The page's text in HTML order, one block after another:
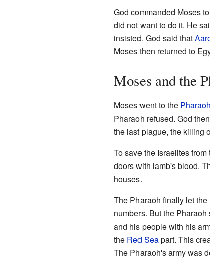
God commanded Moses
did not want to do it. He
insisted. God said that
Moses then returned to
Moses and the
Moses went to the Pharaoh
Pharaoh refused. God
the last plague, the killing
To save the Israelites
doors with lamb's blood.
houses.
The Pharaoh finally let
numbers. But the
and his people with his
the Red Seapart. This
The Pharaoh's army was